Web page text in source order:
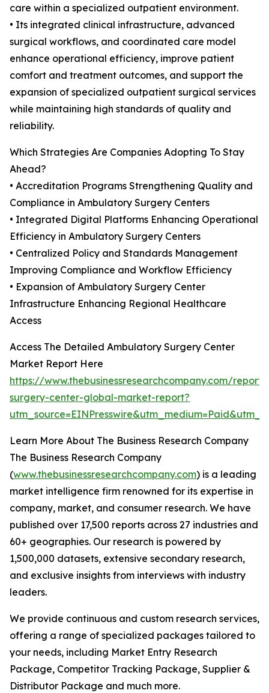
care within a specialized outpatient environment.
• Its integrated clinical infrastructure, advanced
surgical workflows, and coordinated care model
enhance operational efficiency, improve patient
comfort and treatment outcomes, and support the
expansion of specialized outpatient surgical services
while maintaining high standards of quality and
reliability.
Which Strategies Are Companies Adopting To Stay
Ahead?
• Accreditation Programs Strengthening Quality and
Compliance in Ambulatory Surgery Centers
• Integrated Digital Platforms Enhancing Operational
Efficiency in Ambulatory Surgery Centers
• Centralized Policy and Standards Management
Improving Compliance and Workflow Efficiency
• Expansion of Ambulatory Surgery Center
Infrastructure Enhancing Regional Healthcare
Access
Access The Detailed Ambulatory Surgery Center
Market Report Here
https://www.thebusinessresearchcompany.com/
surgery-center-global-market-report?
Learn More About The Business Research Company
The Business Research Company
(www.thebusinessresearchcompany.com) is a leading
market intelligence firm renowned for its expertise in
company, market, and consumer research. We have
published over 17,500 reports across 27 industries and
60+ geographies. Our research is powered by
1,500,000 datasets, extensive secondary research,
and exclusive insights from interviews with industry
leaders.
We provide continuous and custom research services,
offering a range of specialized packages tailored to
your needs, including Market Entry Research
Package, Competitor Tracking Package, Supplier &
Distributor Package and much more.